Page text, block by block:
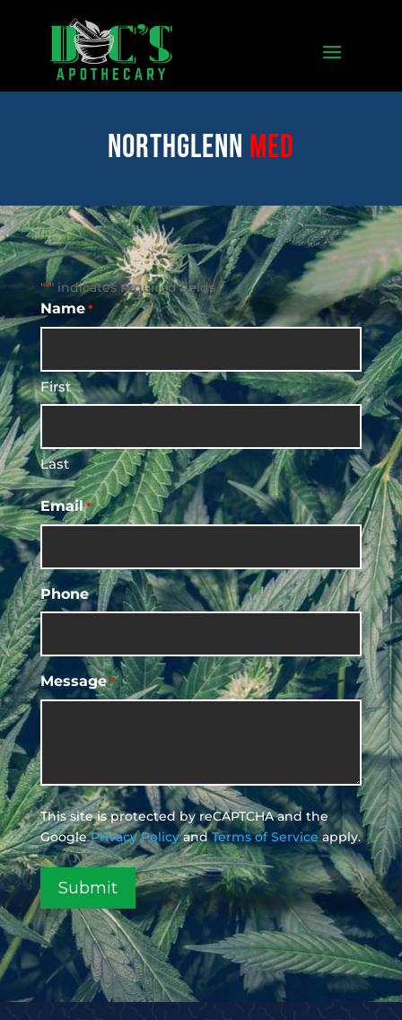
Northglenn med
"*" indicates required fields
Name *
First
Last
Email *
Phone
Message *
This site is protected by reCAPTCHA and the
GooglePrivacy PolicyandTerms of Service apply.